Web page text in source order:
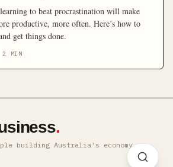
to beat procrastination will make
productive, more often. Here’s how to
get things done.
2 MIN
.
building Australia's economy ·